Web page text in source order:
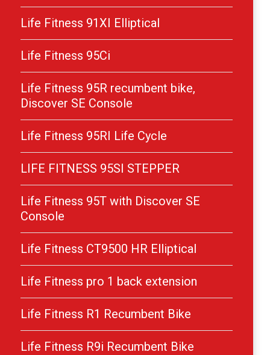
Life Fitness 91XI Elliptical
Life Fitness 95Ci
Life Fitness 95R recumbent bike,
Discover SE Console
Life Fitness 95RI Life Cycle
LIFE FITNESS 95SI STEPPER
Life Fitness 95T with Discover SE
Console
Life Fitness CT9500 HR Elliptical
Life Fitness pro 1 back extension
Life Fitness R1 Recumbent Bike
Life Fitness R9i Recumbent Bike